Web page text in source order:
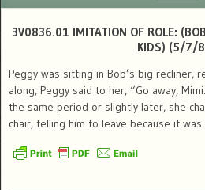
3V0836.01 IMITATION OF ROLE:
KIDS) (5/7/
Peggy was sitting in Bob’s big recliner,
along, Peggy said to her, “Go away,
the same period or slightly later, she
chair, telling him to leave because it was